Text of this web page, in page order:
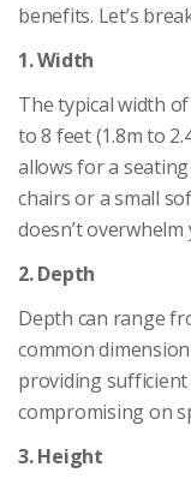
benefits. Let’s
1. Width
The typical width
to 8 feet (1.8m to
allows for a
chairs or a small
doesn’t
2. Depth
Depth can range
common
providing
compromising on
3. Height